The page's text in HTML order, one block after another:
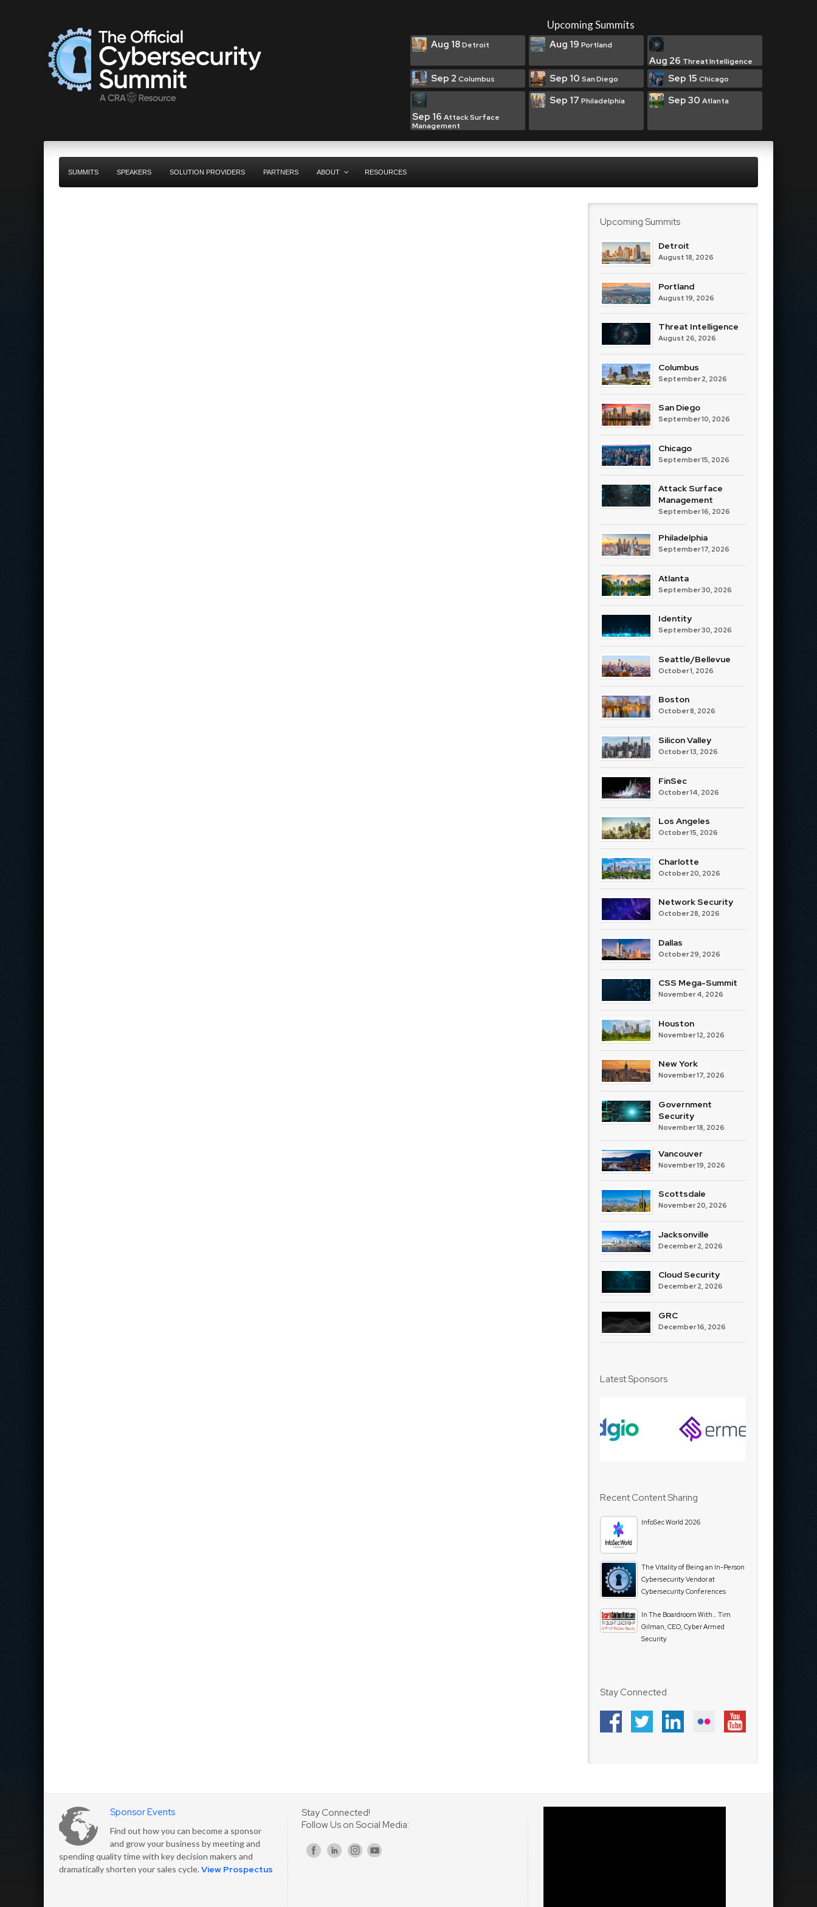
Upcoming Summits
Aug 18Detroit Aug 19 Portland
Aug 26 Threat Intelligence
Sep 2 Columbus Sep 10 San Diego Sep 15 Chicago
Sep 16 Attack Surface
Management
Sep 17 Philadelphia Sep 30 Atlanta
SUMMITS SPEAKERS SOLUTION PROVIDERS PARTNERS ABOUT RESOURCES
Upcoming Summits
Detroit
August 18, 2026
Portland
August 19, 2026
Threat Intelligence
August 26, 2026
Columbus
September 2, 2026
San Diego
September 10, 2026
Chicago
September 15, 2026
Attack Surface
Management
September 16, 2026
Philadelphia
September 17, 2026
Atlanta
September 30, 2026
Identity
September 30, 2026
Seattle/Bellevue
October 1, 2026
Boston
October 8, 2026
Silicon Valley
October 13, 2026
FinSec
October 14, 2026
Los Angeles
October 15, 2026
Charlotte
October 20, 2026
Network Security
October 28, 2026
Dallas
October 29, 2026
CSS Mega-Summit
November 4, 2026
Houston
November 12, 2026
New York
November 17, 2026
Government
Security
November 18, 2026
Vancouver
November 19, 2026
Scottsdale
November 20, 2026
Jacksonville
December 2, 2026
Cloud Security
December 2, 2026
GRC
December 16, 2026
Latest Sponsors
Recent Content Sharing
InfoSec World 2026
The Vitality of Being an In-Person
Cybersecurity Vendor at
Cybersecurity Conferences
In The Boardroom With… Tim
Gilman, CEO, Cyber Armed
Security
Stay Connected
Sponsor Events
Find out how you can become a sponsor
and grow your business by meeting and
spending quality time with key decision makers and
dramatically shorten your sales cycle.View Prospectus
Stay Connected!
Follow Us on Social Media: